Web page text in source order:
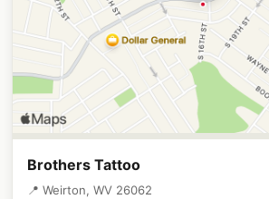
Brothers Tattoo
📍 Weirton, WV 26062